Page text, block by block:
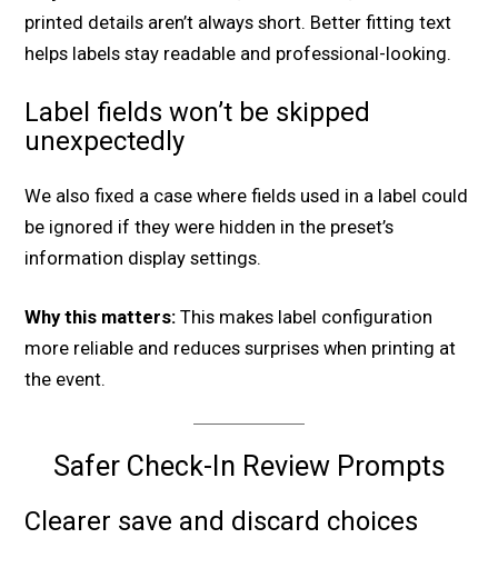
printed details aren’t always short. Better fitting text
helps labels stay readable and professional-looking.
Label fields won’t be skipped
unexpectedly
We also fixed a case where fields used in a label could
be ignored if they were hidden in the preset’s
information display settings.
Why this matters: This makes label configuration
more reliable and reduces surprises when printing at
the event.
Safer Check-In Review Prompts
Clearer save and discard choices